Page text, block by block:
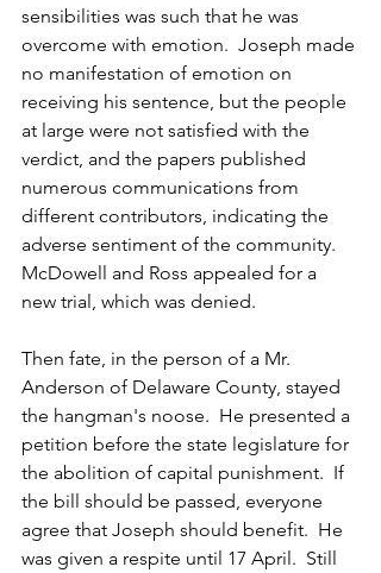
sensibilities was such that he was
overcome with emotion.  Joseph made
no manifestation of emotion on
receiving his sentence, but the people
at large were not satisfied with the
verdict, and the papers published
numerous communications from
different contributors, indicating the
adverse sentiment of the community.
McDowell and Ross appealed for a
new trial, which was denied.
Then fate, in the person of a Mr.
Anderson of Delaware County, stayed
the hangman's noose.  He presented a
petition before the state legislature for
the abolition of capital punishment.  If
the bill should be passed, everyone
agree that Joseph should benefit.  He
was given a respite until 17 April.  Still